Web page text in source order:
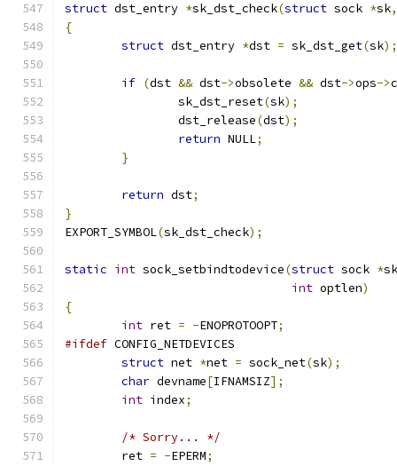
struct dst_entry *sk_dst_check(struct sock *sk,
{
struct dst_entry *dst = sk_dst_get(sk);
if (dst && dst->obsolete && dst->ops->
		sk_dst_reset
(sk);
		dst_release
(dst);
return NULL;
}
return dst;
}
EXPORT_SYMBOL(sk_dst_check);
static int sock_setbindtodevice(struct sock *sk
int optlen)
{
int ret = -ENOPROTOOPT;
#ifdef CONFIG_NETDEVICES
struct net *net = sock_net(sk);
char devname[IFNAMSIZ];
int index;
/* Sorry... */
	ret
= -EPERM;